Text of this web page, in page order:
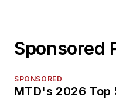
Sponsored
SPONSORED
MTD's 2026 Top